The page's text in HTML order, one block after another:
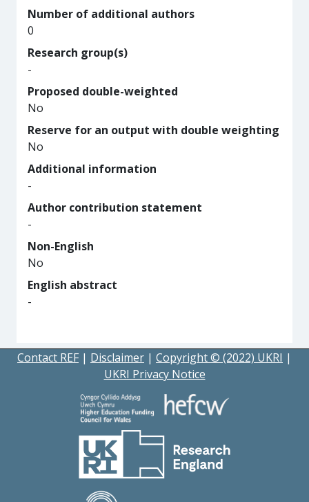
Number of additional authors
0
Research group(s)
-
Proposed double-weighted
No
Reserve for an output with double weighting
No
Additional information
-
Author contribution statement
-
Non-English
No
English abstract
-
Contact REF | Disclaimer | Copyright © (2022) UKRI |
UKRI Privacy Notice